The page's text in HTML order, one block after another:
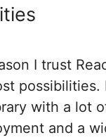
I trust
possibilities.
with a lot
and a